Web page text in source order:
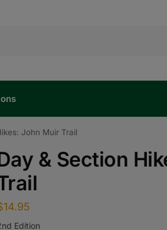
John Muir Trail
& Section
14.95
Edition